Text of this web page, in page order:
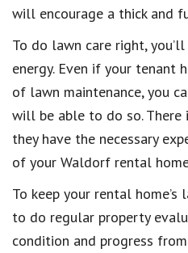
will encourage a thick and
To do lawn care right,
energy. Even if your tenant
of lawn maintenance, you
will be able to do so. There
they have the necessary
of your Waldorf rental
To keep your rental
to do regular property
condition and progress